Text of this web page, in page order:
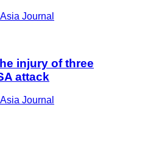
Journal
injury of three
attack
Journal